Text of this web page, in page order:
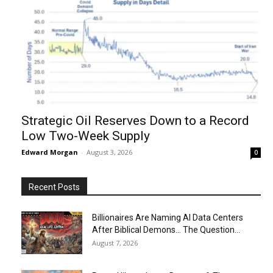
Strategic Oil Reserves Down to a Record
Low Two-Week Supply
Edward Morgan - August 3, 2026 0
Recent Posts
Billionaires Are Naming AI Data Centers
After Biblical Demons… The Question...
August 7, 2026